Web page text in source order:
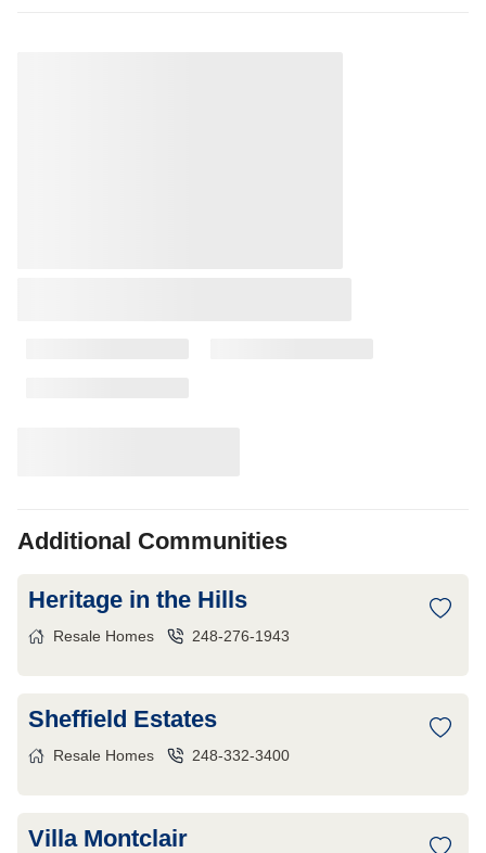
Additional Communities
Heritage in the Hills
Resale Homes 248-276-1943
Sheffield Estates
Resale Homes 248-332-3400
Villa Montclair